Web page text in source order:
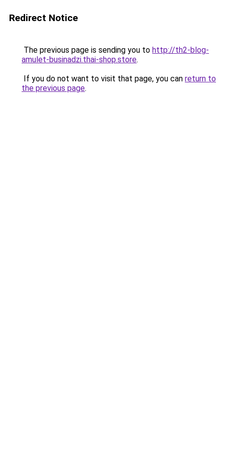
Redirect Notice
The previous page is sending you to http://th2-blog-
amulet-businadzi.thai-shop.store.
If you do not want to visit that page, you can return to
the previous page.